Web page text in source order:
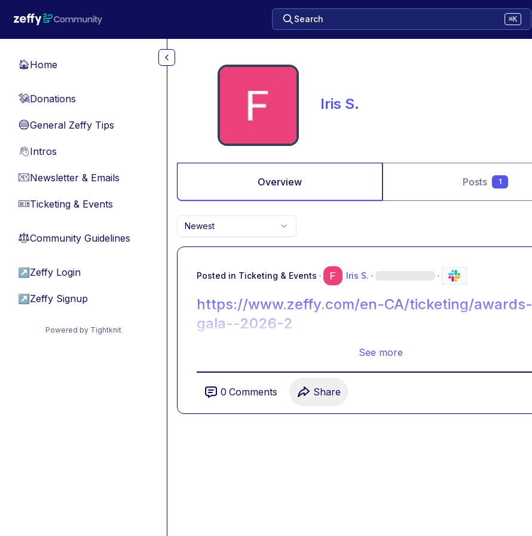
Search ⌘K
🏠Home
💸Donations
🔵General Zeffy Tips
👋Intros
📧Newsletter & Emails
🎫Ticketing & Events
⚖︎Community Guidelines
↗ Zeffy Login
↗ Zeffy Signup
Powered by Tightknit
Iris S.
Overview Posts 1
Newest
Posted in Ticketing & Events · Iris S. · ·
https://www.zeffy.com/en-CA/ticketing/awards-
gala--2026-2
See more
0 Comments Share